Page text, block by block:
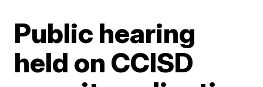
Public hearing
held on CCISD